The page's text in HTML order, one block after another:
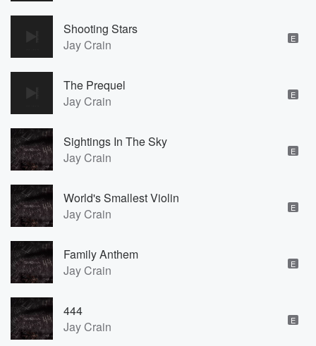
Shooting Stars
Jay Crain
E
The Prequel
Jay Crain
E
Sightings In The Sky
Jay Crain
E
World's Smallest Violin
Jay Crain
E
Family Anthem
Jay Crain
E
444
Jay Crain
E